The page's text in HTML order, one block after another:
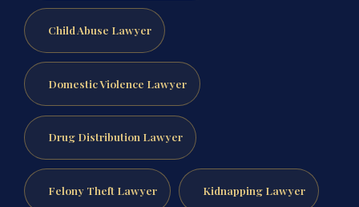
Child Abuse Lawyer
Domestic Violence Lawyer
Drug Distribution Lawyer
Felony Theft Lawyer Kidnapping Lawyer